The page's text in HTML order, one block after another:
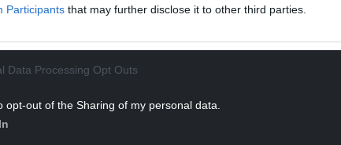
Participants that may further disclose it to other third parties.
Data Processing Opt Outs
opt-out of the Sharing of my personal data.